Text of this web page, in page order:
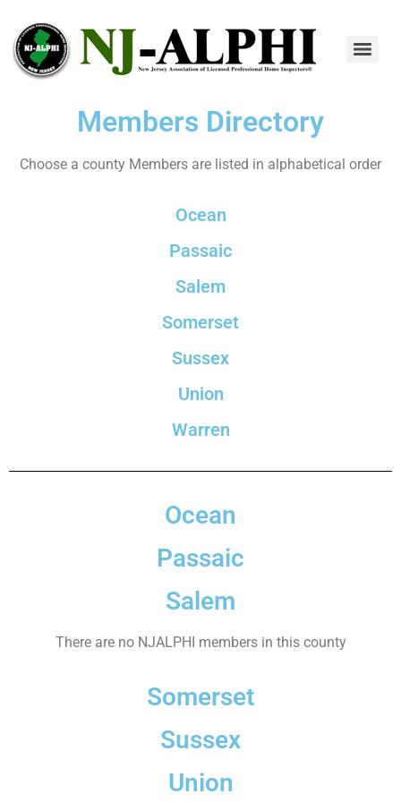
Members Directory
Choose a county Members are listed in alphabetical order
Ocean
Passaic
Salem
Somerset
Sussex
Union
Warren
Ocean
Passaic
Salem
There are no NJALPHI members in this county
Somerset
Sussex
Union